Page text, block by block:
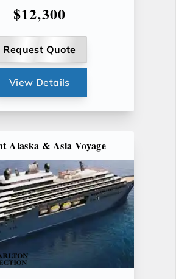
$12,300
Request Quote
View Details
Alaska & Asia Voyage